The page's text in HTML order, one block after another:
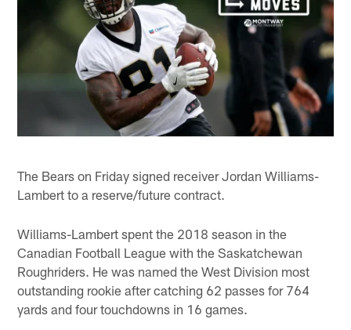
The Bears on Friday signed receiver Jordan Williams-
Lambert to a reserve/future contract.
Williams-Lambert spent the 2018 season in the
Canadian Football League with the Saskatchewan
Roughriders. He was named the West Division most
outstanding rookie after catching 62 passes for 764
yards and four touchdowns in 16 games.